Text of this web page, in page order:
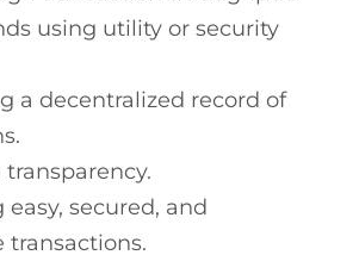
using utility or security
a decentralized record of
secured, and